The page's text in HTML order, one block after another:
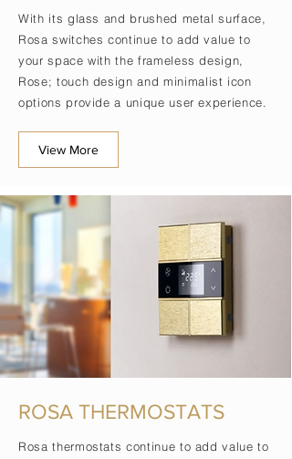
With its glass and brushed metal surface,
Rosa switches continue to add value to
your space with the frameless design,
Rose; touch design and minimalist icon
options provide a unique user experience.
View More
ROSA THERMOSTATS
Rosa thermostats continue to add value to